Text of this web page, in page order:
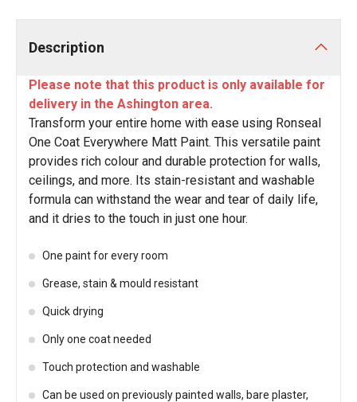
Description
Please note that this product is only available for
delivery in the Ashington area.
Transform your entire home with ease using Ronseal
One Coat Everywhere Matt Paint. This versatile paint
provides rich colour and durable protection for walls,
ceilings, and more. Its stain-resistant and washable
formula can withstand the wear and tear of daily life,
and it dries to the touch in just one hour.
One paint for every room
Grease, stain & mould resistant
Quick drying
Only one coat needed
Touch protection and washable
Can be used on previously painted walls, bare plaster,